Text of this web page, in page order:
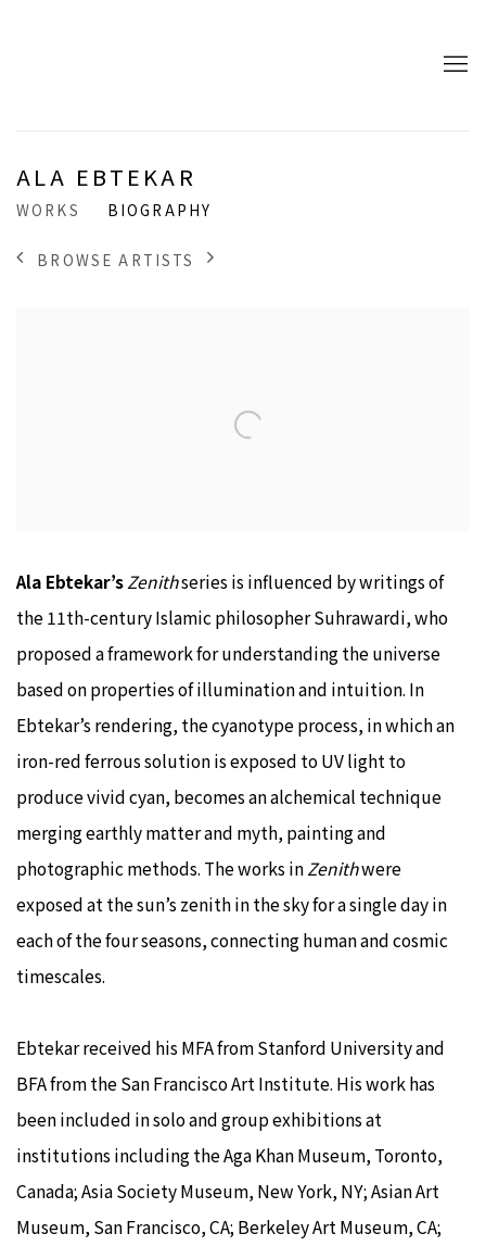
ALA EBTEKAR
WORKS BIOGRAPHY
BROWSE ARTISTS
Ala Ebtekar’sZenithseries is influenced by writings of
the 11th-century Islamic philosopher Suhrawardi, who
proposed a framework for understanding the universe
based on properties of illumination and intuition. In
Ebtekar’s rendering, the cyanotype process, in which an
iron-red ferrous solution is exposed to UV light to
produce vivid cyan, becomes an alchemical technique
merging earthly matter and myth, painting and
photographic methods. The works inZenithwere
exposed at the sun’s zenith in the sky for a single day in
each of the four seasons, connecting human and cosmic
timescales.
Ebtekar received his MFA from Stanford University and
BFA from the San Francisco Art Institute. His work has
been included in solo and group exhibitions at
institutions including the Aga Khan Museum, Toronto,
Canada; Asia Society Museum, New York, NY; Asian Art
Museum, San Francisco, CA; Berkeley Art Museum, CA;